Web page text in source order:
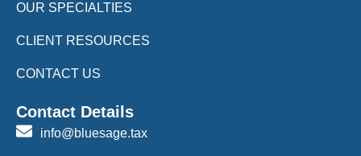
OUR SPECIALTIES
CLIENT RESOURCES
CONTACT US
Contact Details
info@bluesage.tax